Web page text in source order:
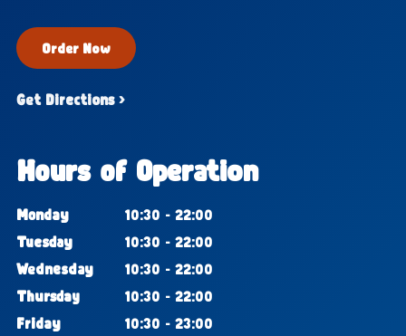
Order Now
Get Directions ›
Hours of Operation
Monday
10:30 - 22:00
Tuesday
10:30 - 22:00
Wednesday
10:30 - 22:00
Thursday
10:30 - 22:00
Friday
10:30 - 23:00